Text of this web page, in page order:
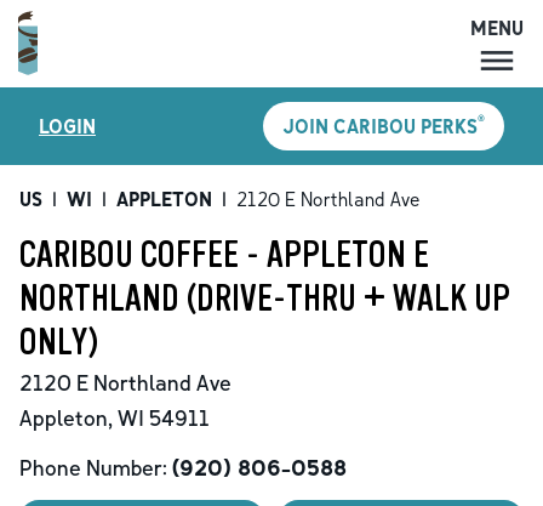
MENU
LOCATIONS
CARIBOU PERKS
SHOP
GIFT CARDS
ACCOUNT
MENU
LOGIN JOIN CARIBOU PERKS®
US | WI | APPLETON | 2120 E Northland Ave
CARIBOU COFFEE - APPLETON E
NORTHLAND (DRIVE-THRU + WALK UP
ONLY)
2120 E Northland Ave
Appleton, WI 54911
Phone Number: (920) 806-0588